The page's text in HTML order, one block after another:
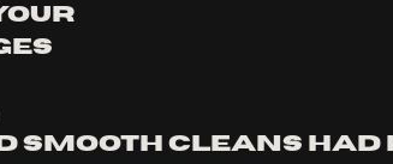
smooth cleans had